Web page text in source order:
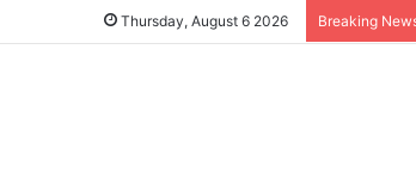
Thursday, August 6 2026 Breaking